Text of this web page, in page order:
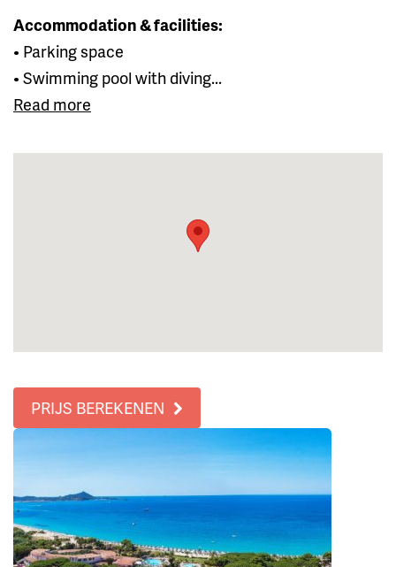
Accommodation & facilities:
• Parking space
• Swimming pool with diving...
Read more
PRIJS BEREKENEN